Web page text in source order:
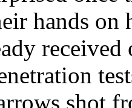
hands
shot